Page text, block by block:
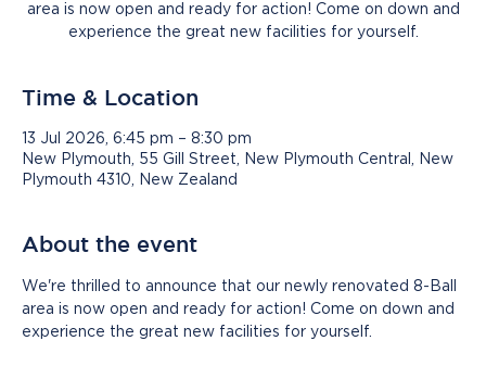
area is now open and ready for action! Come on down and
experience the great new facilities for yourself.
Time & Location
13 Jul 2026, 6:45 pm – 8:30 pm
New Plymouth, 55 Gill Street, New Plymouth Central, New
Plymouth 4310, New Zealand
About the event
We're thrilled to announce that our newly renovated 8-Ball
area is now open and ready for action! Come on down and
experience the great new facilities for yourself.